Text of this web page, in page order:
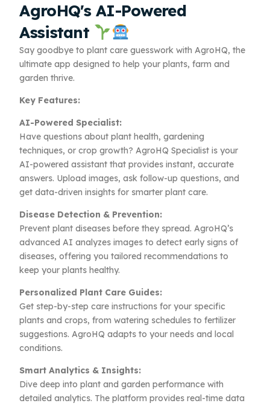
AgroHQ's AI-Powered
Assistant
Say goodbye to plant care guesswork with AgroHQ, the
ultimate app designed to help your plants, farm and
garden thrive.
Key Features:
AI-Powered Specialist:
Have questions about plant health, gardening
techniques, or crop growth? AgroHQ Specialist is your
AI-powered assistant that provides instant, accurate
answers. Upload images, ask follow-up questions, and
get data-driven insights for smarter plant care.
Disease Detection & Prevention:
Prevent plant diseases before they spread. AgroHQ’s
advanced AI analyzes images to detect early signs of
diseases, offering you tailored recommendations to
keep your plants healthy.
Personalized Plant Care Guides:
Get step-by-step care instructions for your specific
plants and crops, from watering schedules to fertilizer
suggestions. AgroHQ adapts to your needs and local
conditions.
Smart Analytics & Insights:
Dive deep into plant and garden performance with
detailed analytics. The platform provides real-time data